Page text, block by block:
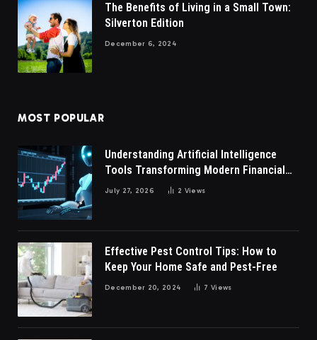
The Benefits of Living in a Small Town:
Silverton Edition
December 6, 2024
MOST POPULAR
Understanding Artificial Intelligence
Tools Transforming Modern Financial
Market Participation Today
July 27, 2026 2 Views
Effective Pest Control Tips: How to
Keep Your Home Safe and Pest-Free
December 20, 2024 7Views